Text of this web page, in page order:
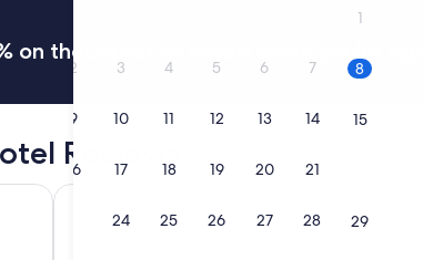
2026.
1
2 3 4 5 6 7 8
9 10 11 12 13 14 15
16 17 18 19 20 21
24 25 26 27 28 29
on thousands of hotels when you're
Reviews
The Grayson Miami Downtown